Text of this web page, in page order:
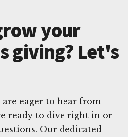
your
giving? Let's
eager to hear from
ready to dive right in or
Our dedicated